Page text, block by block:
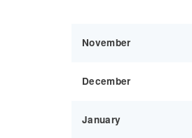
November
December
January